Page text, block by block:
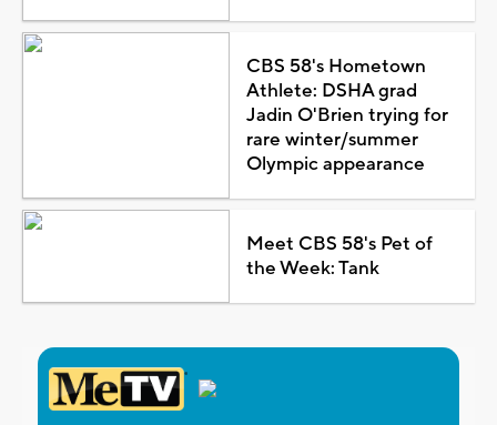
CBS 58's Hometown
Athlete: DSHA grad
Jadin O'Brien trying for
rare winter/summer
Olympic appearance
Meet CBS 58's Pet of
the Week: Tank